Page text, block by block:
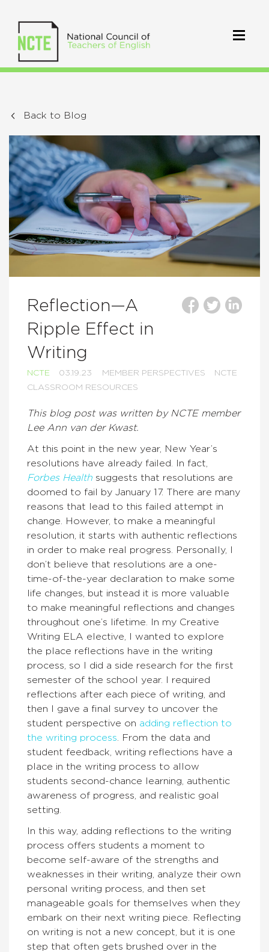
Back to Blog
Reflection—A
Ripple Effect in
Writing
NCTE 03.19.23 MEMBER PERSPECTIVES
NCTE
CLASSROOM RESOURCES
This blog post was written by NCTE member
Lee Ann van der Kwast.
At this point in the new year, New Year’s
resolutions have already failed. In fact,
Forbes Health suggests that resolutions are
doomed to fail by January 17. There are many
reasons that lead to this failed attempt in
change. However, to make a meaningful
resolution, it starts with authentic reflections
in order to make real progress. Personally, I
don’t believe that resolutions are a one-
time-of-the-year declaration to make some
life changes, but instead it is more valuable
to make meaningful reflections and changes
throughout one’s lifetime. In my Creative
Writing ELA elective, I wanted to explore
the place reflections have in the writing
process, so I did a side research for the first
semester of the school year. I required
reflections after each piece of writing, and
then I gave a final survey to uncover the
student perspective on adding reflection to
the writing process . From the data and
student feedback, writing reflections have a
place in the writing process to allow
students second-chance learning, authentic
awareness of progress, and realistic goal
setting.
In this way, adding reflections to the writing
process offers students a moment to
become self-aware of the strengths and
weaknesses in their writing, analyze their own
personal writing process, and then set
manageable goals for themselves when they
embark on their next writing piece. Reflecting
on writing is not a new concept, but it is one
step that often gets brushed over in the